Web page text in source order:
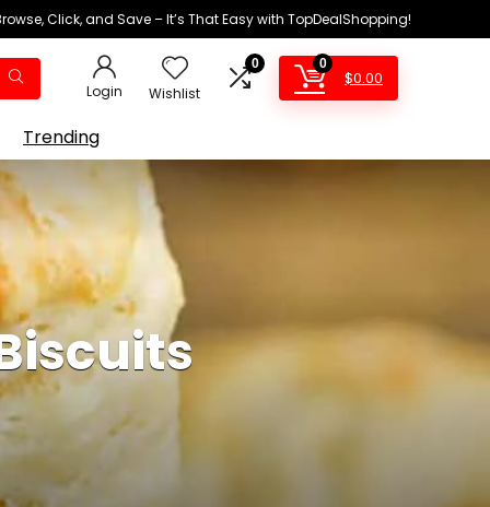
Click, and Save – It’s That Easy with TopDealShopping!
Login Wishlist
0 0
$0.00
Trending